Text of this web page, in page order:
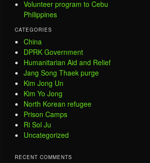
Volunteer program to Cebu
Philippines
CATEGORIES
China
DPRK Government
Humanitarian Aid and Relief
Jang Song Thaek purge
Kim Jong Un
Kim Yo Jong
North Korean refugee
Prison Camps
Ri Sol Ju
Uncategorized
RECENT COMMENTS